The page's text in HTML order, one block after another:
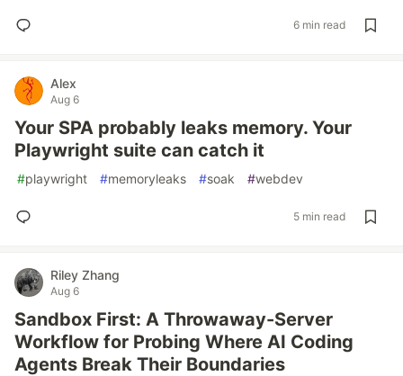
6 min read
Alex
Aug 6
Your SPA probably leaks memory. Your
Playwright suite can catch it
#playwright #memoryleaks #soak #webdev
5 min read
Riley Zhang
Aug 6
Sandbox First: A Throwaway-Server
Workflow for Probing Where AI Coding
Agents Break Their Boundaries